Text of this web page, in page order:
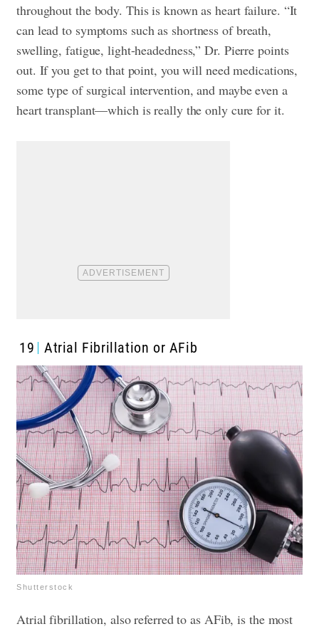
throughout the body. This is known as heart failure. “It
can lead to symptoms such as shortness of breath,
swelling, fatigue, light-headedness,” Dr. Pierre points
out. If you get to that point, you will need medications,
some type of surgical intervention, and maybe even a
heart transplant—which is really the only cure for it.
19 Atrial Fibrillation or AFib
Shutterstock
Atrial fibrillation, also referred to as AFib, is the most